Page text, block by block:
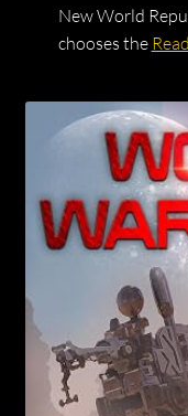
New World
chooses the